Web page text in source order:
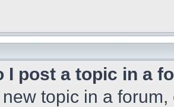
I post a topic in a
topic in a